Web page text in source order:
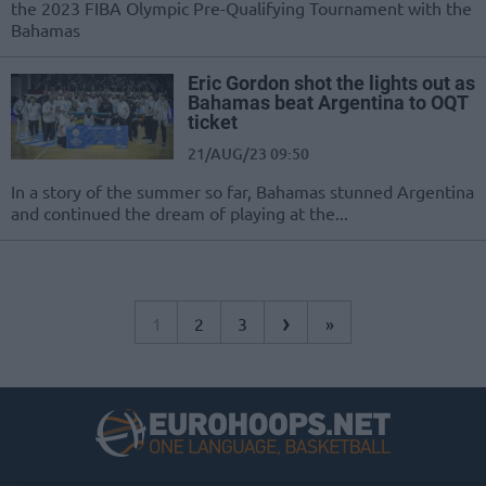
the 2023 FIBA Olympic Pre-Qualifying Tournament with the
Bahamas
Eric Gordon shot the lights out as
Bahamas beat Argentina to OQT
ticket
21/AUG/23 09:50
In a story of the summer so far, Bahamas stunned Argentina
and continued the dream of playing at the...
1 2 3 › »